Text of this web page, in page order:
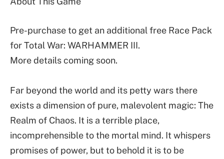
Pre-purchase to get an additional free Race Pack
for Total War: WARHAMMER III.
More details coming soon.
Far beyond the world and its petty wars there
exists a dimension of pure, malevolent magic: The
Realm of Chaos. It is a terrible place,
incomprehensible to the mortal mind. It whispers
promises of power, but to behold it is to be